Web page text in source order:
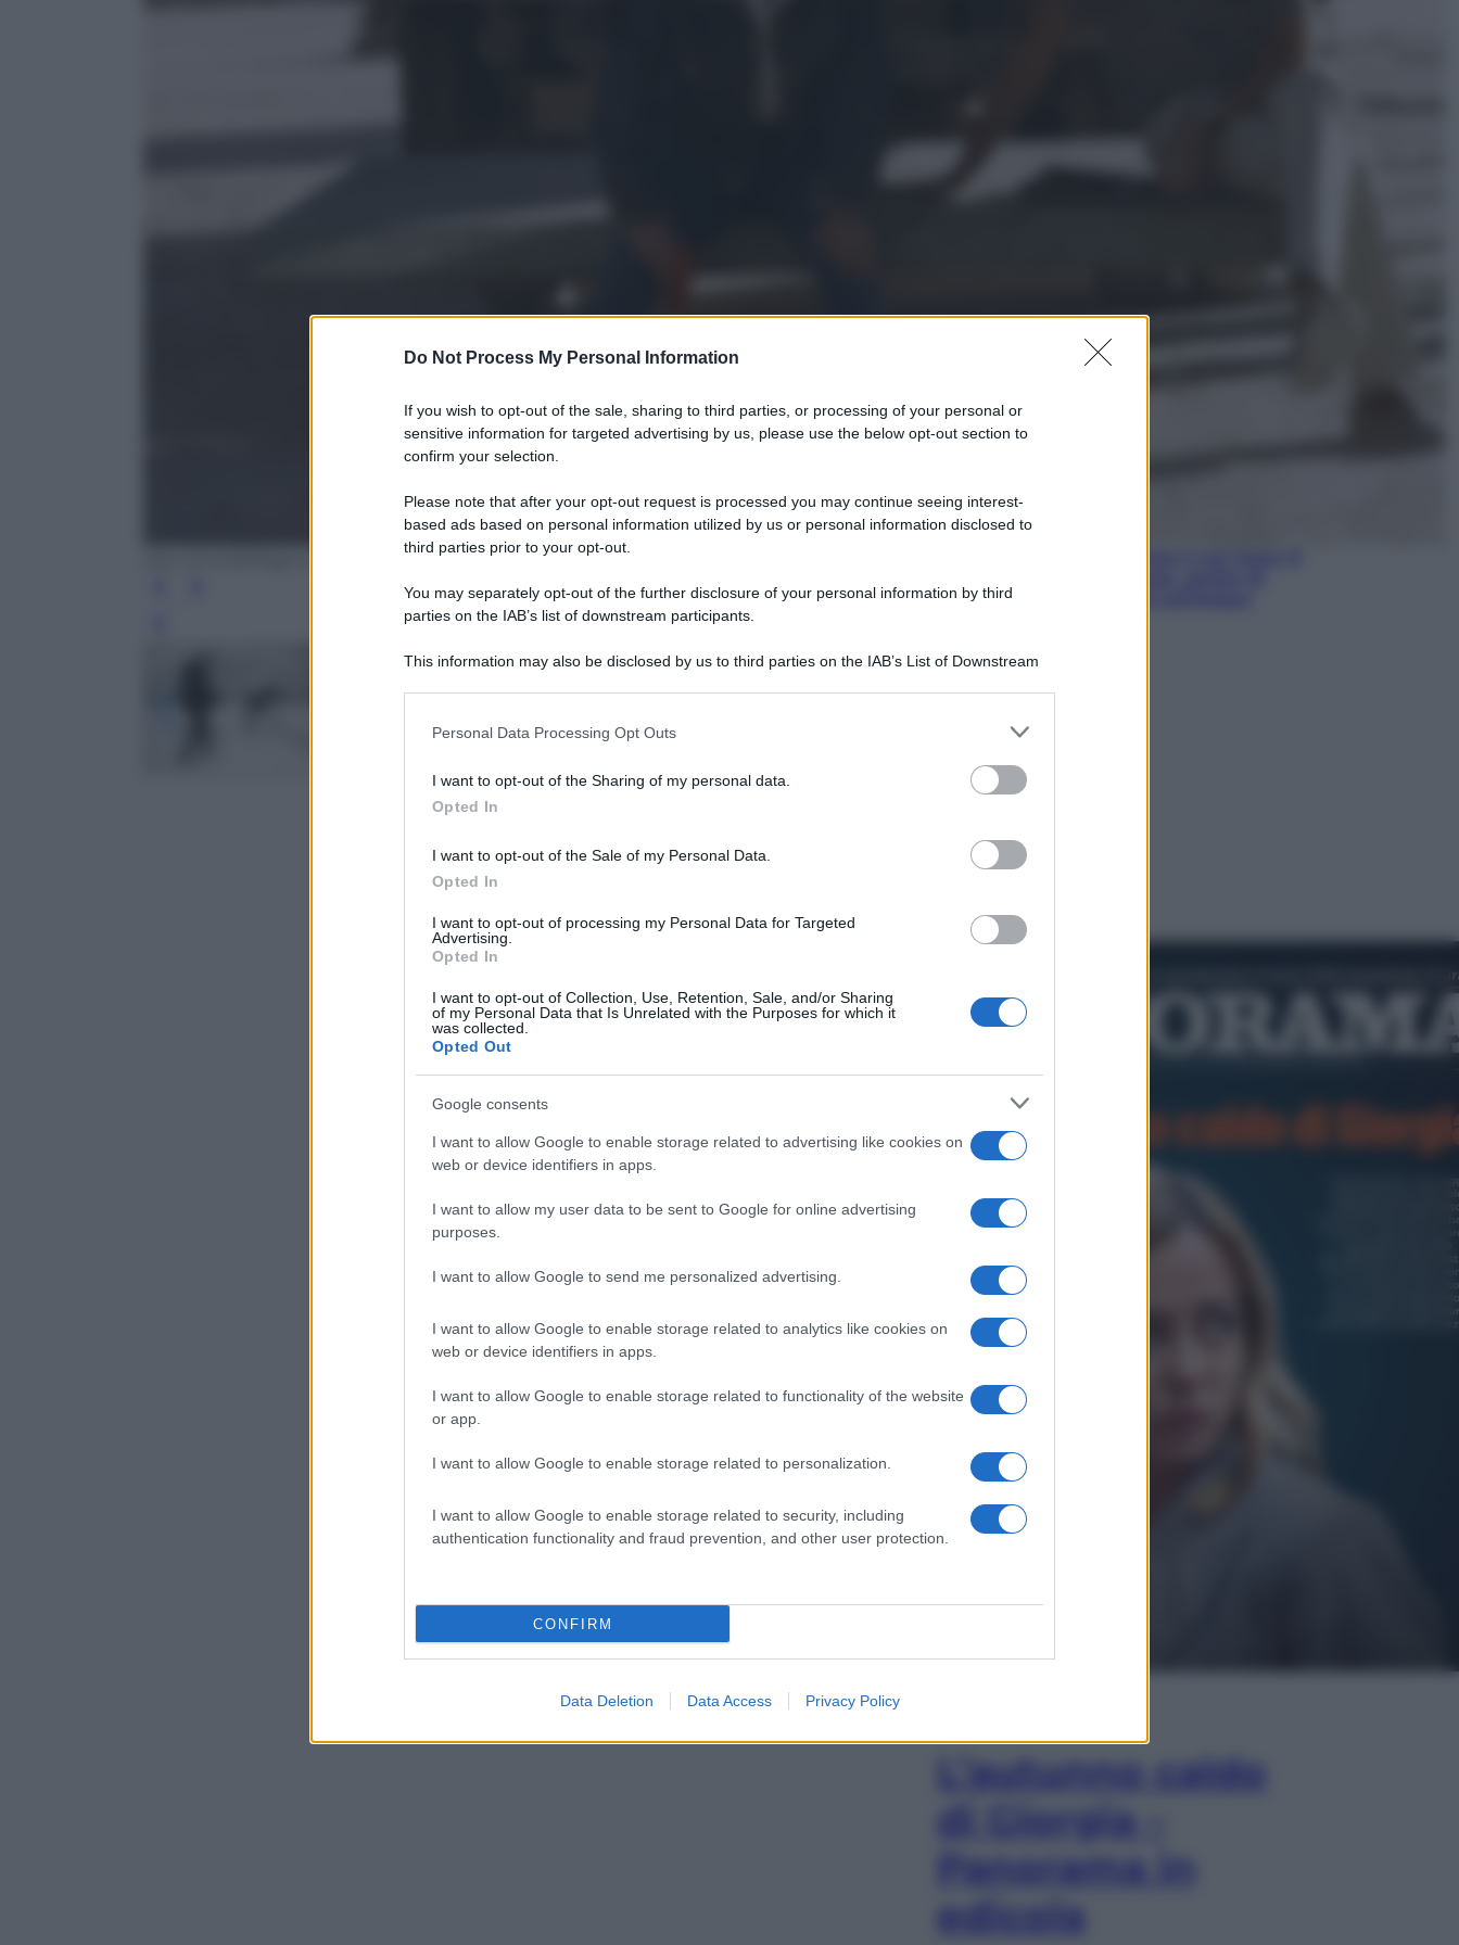
Do Not Process My Personal Information
If you wish to opt-out of the sale, sharing to third parties, or processing of your personal or
sensitive information for targeted advertising by us, please use the below opt-out section to
confirm your selection.
Please note that after your opt-out request is processed you may continue seeing interest-
based ads based on personal information utilized by us or personal information disclosed to
third parties prior to your opt-out.
You may separately opt-out of the further disclosure of your personal information by third
parties on the IAB’s list of downstream participants.
This information may also be disclosed by us to third parties on the IAB’s List of Downstream
information including but not limited to your visit or usage behaviour. You may click to grant or
deny consent to Google and its third-party tags to use your data for below specified purposes
in below Google consent section.
Personal Data Processing Opt Outs
I want to opt-out of the Sharing of my personal data.
Opted In
I want to opt-out of the Sale of my Personal Data.
Opted In
I want to opt-out of processing my Personal Data for Targeted
Advertising.
Opted In
I want to opt-out of Collection, Use, Retention, Sale, and/or Sharing
of my Personal Data that Is Unrelated with the Purposes for which it
was collected.
Opted Out
Google consents
I want to allow Google to enable storage related to advertising like cookies on
web or device identifiers in apps.
I want to allow my user data to be sent to Google for online advertising
purposes.
I want to allow Google to send me personalized advertising.
I want to allow Google to enable storage related to analytics like cookies on
web or device identifiers in apps.
I want to allow Google to enable storage related to functionality of the website
or app.
I want to allow Google to enable storage related to personalization.
I want to allow Google to enable storage related to security, including
authentication functionality and fraud prevention, and other user protection.
CONFIRM
Data Deletion Data Access Privacy Policy
Perché Hiroshima: la città scelta
per mostrare al mondo la bomba
Viaggi
smeraldo e villaggi sull’acqua
L’autunno caldo
di Giorgia –
Panorama in
edicola